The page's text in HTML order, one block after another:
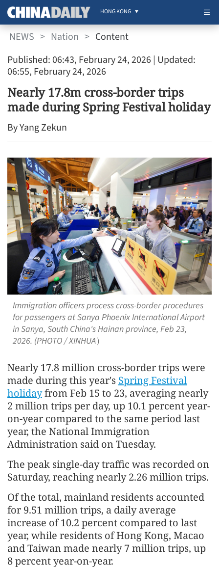
HONG KONG
NEWS > Nation > Content
Published: 06:43, February 24, 2026 | Updated:
06:55, February 24, 2026
Nearly 17.8m cross-border trips
made during Spring Festival holiday
By Yang Zekun
Immigration officers process cross-border procedures
for passengers at Sanya Phoenix International Airport
in Sanya, South China's Hainan province, Feb 23,
2026. (PHOTO / XINHUA）
Nearly 17.8 million cross-border trips were
made during this year's Spring Festival
holidayfrom Feb 15 to 23, averaging nearly
2 million trips per day, up 10.1 percent year-
on-year compared to the same period last
year, the National Immigration
Administration said on Tuesday.
The peak single-day traffic was recorded on
Saturday, reaching nearly 2.26 million trips.
Of the total, mainland residents accounted
for 9.51 million trips, a daily average
increase of 10.2 percent compared to last
year, while residents of Hong Kong, Macao
and Taiwan made nearly 7 million trips, up
8 percent year-on-year.